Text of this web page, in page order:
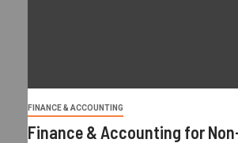
FINANCE & ACCOUNTING
Finance & Accounting for